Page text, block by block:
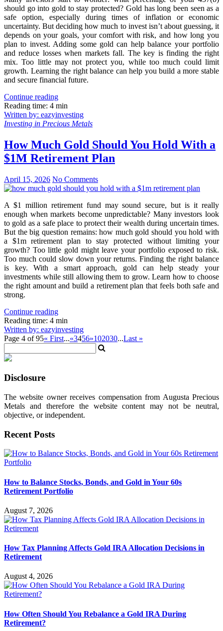
should go into gold to stay protected? Gold has long been seen as a
safe option, especially during times of inflation or economic
uncertainty. But deciding how much to invest isn’t about guessing, it
depends on your goals, your comfort with risk, and how long you
plan to invest. Adding some gold can help balance your portfolio
and reduce losses when markets fall. The key is finding the right
mix. Too little may not protect you, while too much could limit
growth. Learning the right balance can help you build a more stable
and secure financial future.
Continue reading
Reading time: 4 min
Written by: eazyinvesting
Investing in Precious Metals
How Much Gold Should You Hold With a
$1M Retirement Plan
April 15, 2026 No Comments
A $1 million retirement fund may sound secure, but is it really
enough when markets become unpredictable? Many investors look
to gold as a safe place to protect their wealth during uncertain times.
But the big question remains: how much gold should you hold with
a $1m retirement plan to stay protected without limiting your
growth? Too little gold might leave your portfolio exposed to risk.
Too much could slow down your returns. Finding the right balance
is key. With a smart approach, gold can help steady your
investments while still allowing them to grow. Learn how to choose
the right amount and build a retirement plan that feels both safe and
strong.
Continue reading
Reading time: 4 min
Written by: eazyinvesting
Page 4 of 95« First...«3456»102030...Last »
Disclosure
The website owner receives compensation from Augusta Precious
Metals and therefore the website content may not be neutral,
objective, or independent.
Recent Posts
How to Balance Stocks, Bonds, and Gold in Your 60s
Retirement Portfolio
August 7, 2026
How Tax Planning Affects Gold IRA Allocation Decisions in
Retirement
August 4, 2026
How Often Should You Rebalance a Gold IRA During
Retirement?